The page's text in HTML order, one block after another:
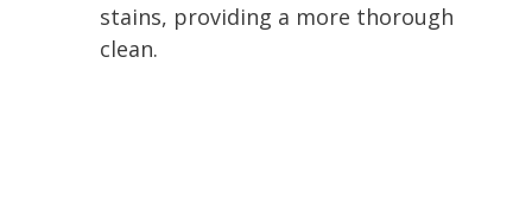
stains, providing a more thorough
clean.